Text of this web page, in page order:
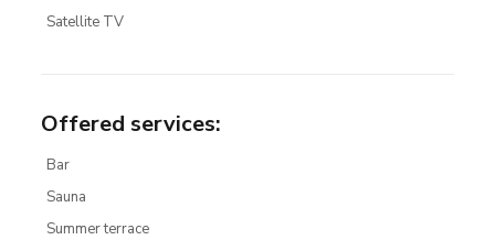
Satellite TV
Offered services:
Bar
Sauna
Summer terrace